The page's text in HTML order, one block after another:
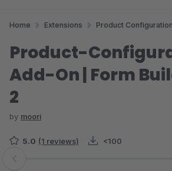
Home Extensions Product Configuration
Product-
Add-On | Form
2
by moori
5.0 (1 reviews) <100
Skip image gallery